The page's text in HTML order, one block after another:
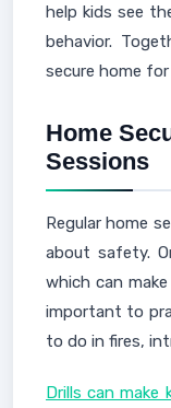
help kids see
behavior.
secure home for
Home
Sessions
Regular home
about safety.
which can
important to
to do in fires,
Drills can